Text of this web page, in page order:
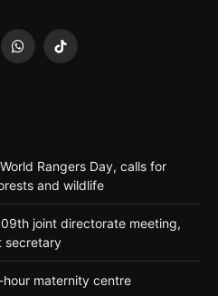
WhatsApp
TikTok
Rangers Day, calls for
and wildlife
joint directorate meeting,
secretary
maternity centre